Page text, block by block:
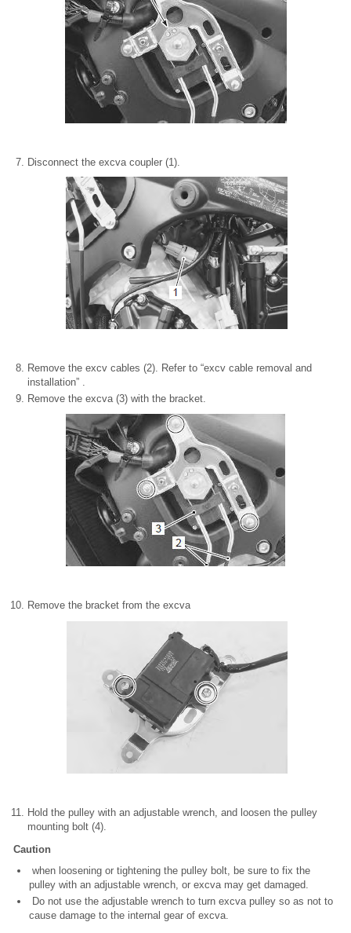
Disconnect the excva coupler (1).
Remove the excv cables (2). Refer to “excv cable removal and
installation” .
Remove the excva (3) with the bracket.
Remove the bracket from the excva
Hold the pulley with an adjustable wrench, and loosen the pulley
mounting bolt (4).
Caution
when loosening or tightening the pulley bolt, be sure to fix the
pulley with an adjustable wrench, or excva may get damaged.
Do not use the adjustable wrench to turn excva pulley so as not to
cause damage to the internal gear of excva.